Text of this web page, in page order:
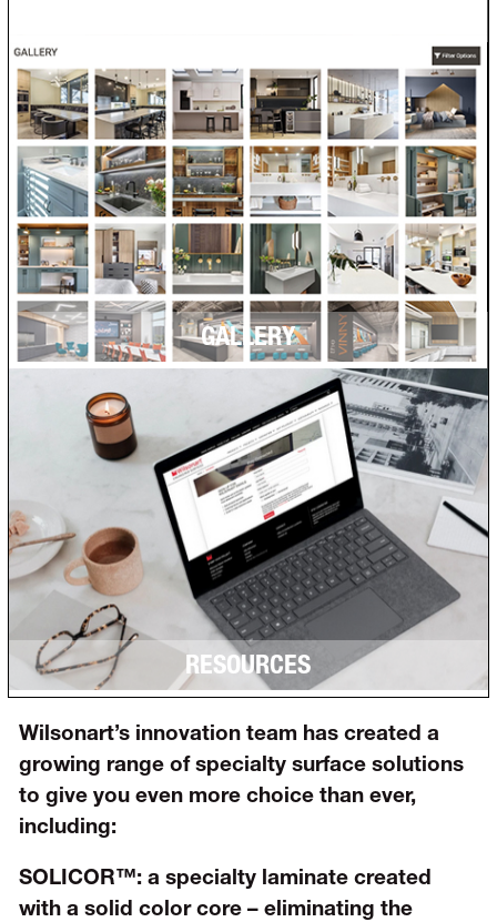
GALLERY
RESOURCES
Wilsonart’s innovation team has created a
growing range of specialty surface solutions
to give you even more choice than ever,
including:
SOLICOR™:a specialty laminate created
with a solid color core – eliminating the